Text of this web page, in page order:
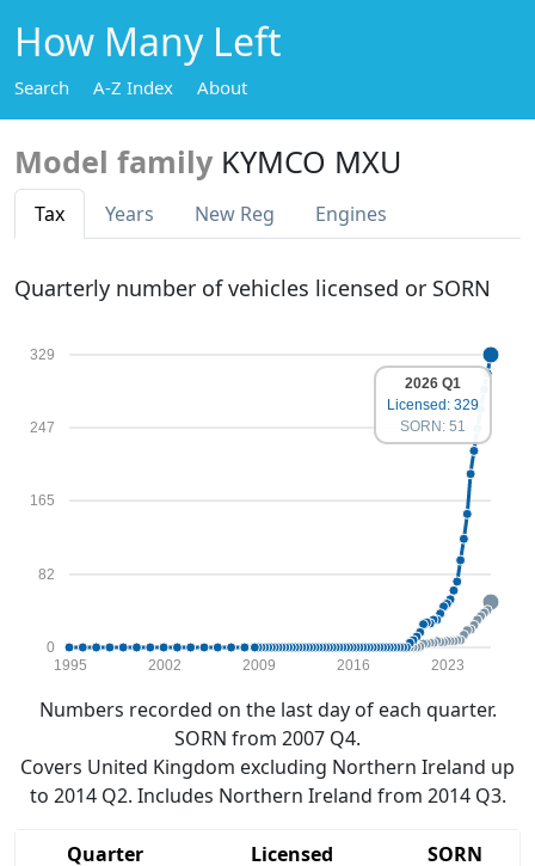
How Many Left
Search A-Z Index About
Model family KYMCO MXU
Tax Years New Reg Engines
Quarterly number of vehicles licensed or SORN
0
82
165
247
329
1995 2002 2009 2016 2023
2026 Q1
Licensed: 329
SORN: 51
Numbers recorded on the last day of each quarter.
SORN from 2007 Q4.
Covers United Kingdom excluding Northern Ireland up
to 2014 Q2. Includes Northern Ireland from 2014 Q3.
Quarter Licensed
SORN